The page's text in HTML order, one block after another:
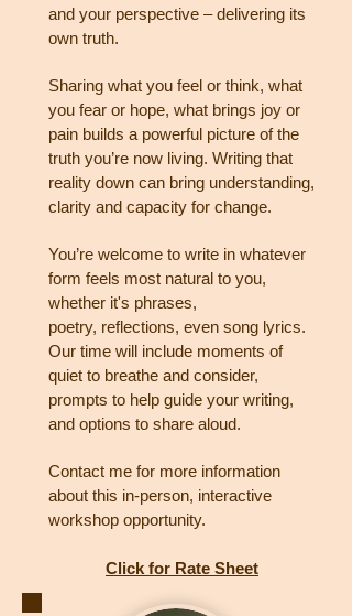
and your perspective – delivering its
own truth.
Sharing what you feel or think, what
you fear or hope, what brings joy or
pain builds a powerful picture ofthe
truth you’re now living. Writing that
reality down can bring understanding,
clarity and capacity for change.
You’re welcome to write in whatever
form feels most natural to you,
whether it's phrases,
poetry, reflections, even song lyrics.
Our time will include moments of
quiet to breathe and consider,
prompts to help guide your writing,
and options to share aloud.
Contact me for more information
about this in-person, interactive
workshop opportunity.
Click for Rate Sheet